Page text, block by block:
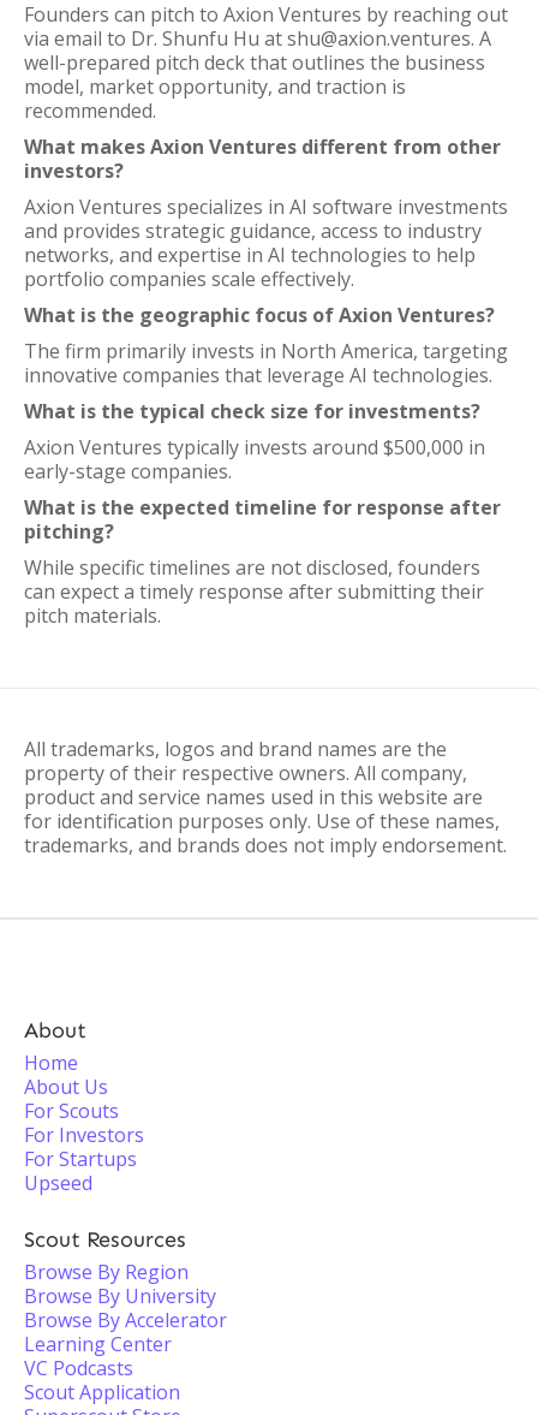
Founders can pitch to Axion Ventures by reaching out
via email to Dr. Shunfu Hu at shu@axion.ventures. A
well-prepared pitch deck that outlines the business
model, market opportunity, and traction is
recommended.
What makes Axion Ventures different from other
investors?
Axion Ventures specializes in AI software investments
and provides strategic guidance, access to industry
networks, and expertise in AI technologies to help
portfolio companies scale effectively.
What is the geographic focus of Axion Ventures?
The firm primarily invests in North America, targeting
innovative companies that leverage AI technologies.
What is the typical check size for investments?
Axion Ventures typically invests around $500,000 in
early-stage companies.
What is the expected timeline for response after
pitching?
While specific timelines are not disclosed, founders
can expect a timely response after submitting their
pitch materials.
All trademarks, logos and brand names are the
property of their respective owners. All company,
product and service names used in this website are
for identification purposes only. Use of these names,
trademarks, and brands does not imply endorsement.
About
Home
About Us
For Scouts
For Investors
For Startups
Upseed
Scout Resources
Browse By Region
Browse By University
Browse By Accelerator
Learning Center
VC Podcasts
Scout Application